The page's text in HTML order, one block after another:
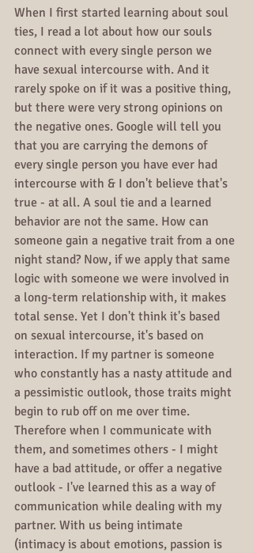
When I first started learning about soul
ties, I read a lot about how our souls
connect with every single person we
have sexual intercourse with. And it
rarely spoke on if it was a positive thing,
but there were very strong opinions on
the negative ones. Google will tell you
that you are carrying the demons of
every single person you have ever had
intercourse with & I don't believe that's
true - at all. A soul tie and a learned
behavior are not the same. How can
someone gain a negative trait from a one
night stand? Now, if we apply that same
logic with someone we were involved in
a long-term relationship with, it makes
total sense. Yet I don't think it's based
on sexual intercourse, it's based on
interaction. If my partner is someone
who constantly has a nasty attitude and
a pessimistic outlook, those traits might
begin to rub off on me over time.
Therefore when I communicate with
them, and sometimes others - I might
have a bad attitude, or offer a negative
outlook - I've learned this as a way of
communication while dealing with my
partner. With us being intimate
(intimacy is about emotions, passion is